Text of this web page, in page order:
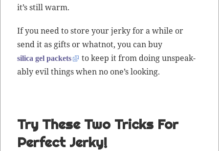
it’s still warm.
If you need to store your jerky for a while or
send it as gifts or what­not, you can buy
sil­i­ca gel pack­ets
to keep it from doing unspeak­
ably evil things when no one’s looking.
Try These Two Tricks For
Perfect Jerky!